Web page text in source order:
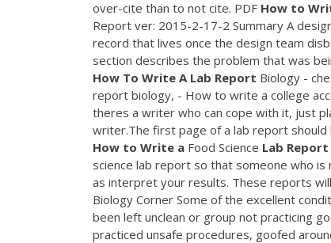
over-cite than to not cite. PDF How to
Report ver: 2015-2-17-2 Summary A
record that lives once the design team
section describes the problem that was
How To Write A Lab Report Biology -
report biology, - How to write a college
theres a writer who can cope with it, just
writer.The first page of a lab report
How to Write a Food Science Lab Report
science lab report so that someone who
as interpret your results. These reports
Biology Corner Some of the excellent
been left unclean or group not practicing
practiced unsafe procedures, goofed